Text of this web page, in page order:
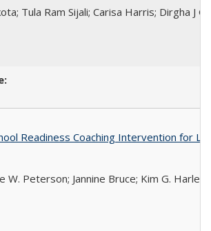
Tula Ram Sijali; Carisa Harris; Dirgha J
Readiness Coaching Intervention for
W. Peterson; Jannine Bruce; Kim G.